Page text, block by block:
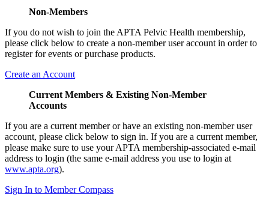
Non-Members
If you do not wish to join the APTA Pelvic Health membership,
please click below to create a non-member user account in order to
register for events or purchase products.
Create an Account
Current Members & Existing Non-Member
Accounts
If you are a current member or have an existing non-member user
account, please click below to sign in. If you are a current member,
please make sure to use your APTA membership-associated e-mail
address to login (the same e-mail address you use to login at
www.apta.org).
Sign In to Member Compass